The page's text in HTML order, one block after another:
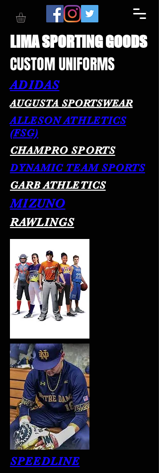
LIMA SPORTING GOODS
CUSTOM UNIFORMS
ADIDAS
AUGUSTA SPORTSWEAR
ALLESON ATHLETICS
(FSG)
CHAMPRO SPORTS
DYNAMIC TEAM SPORTS
GARB ATHLETICS
MIZUNO
RAWLINGS
SPEEDLINE